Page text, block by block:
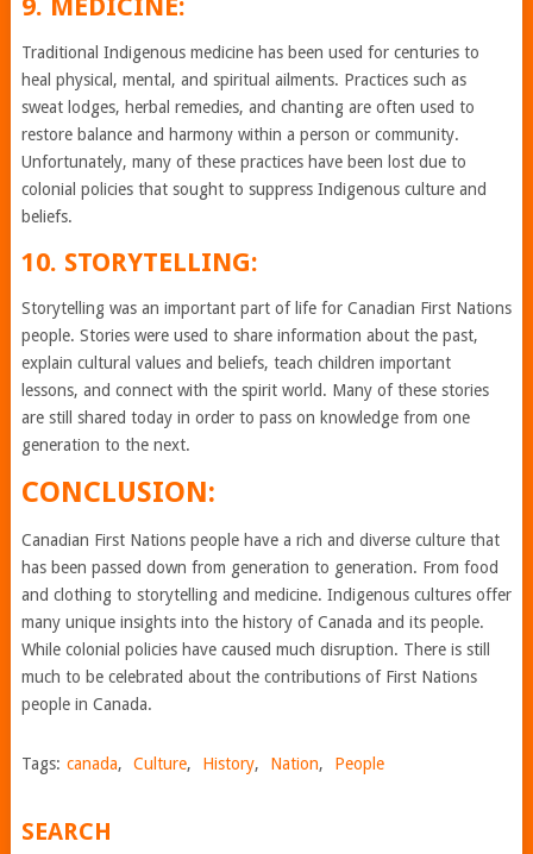
9. MEDICINE:
Traditional Indigenous medicine has been used for centuries to
heal physical, mental, and spiritual ailments. Practices such as
sweat lodges, herbal remedies, and chanting are often used to
restore balance and harmony within a person or community.
Unfortunately, many of these practices have been lost due to
colonial policies that sought to suppress Indigenous culture and
beliefs.
10. STORYTELLING:
Storytelling was an important part of life for Canadian First Nations
people. Stories were used to share information about the past,
explain cultural values and beliefs, teach children important
lessons, and connect with the spirit world. Many of these stories
are still shared today in order to pass on knowledge from one
generation to the next.
CONCLUSION:
Canadian First Nations people have a rich and diverse culture that
has been passed down from generation to generation. From food
and clothing to storytelling and medicine. Indigenous cultures offer
many unique insights into the history of Canada and its people.
While colonial policies have caused much disruption. There is still
much to be celebrated about the contributions of First Nations
people in Canada.
Tags: canada, Culture, History, Nation, People
SEARCH